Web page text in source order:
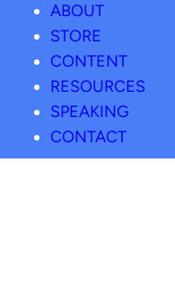
ABOUT
STORE
CONTENT
RESOURCES
SPEAKING
CONTACT